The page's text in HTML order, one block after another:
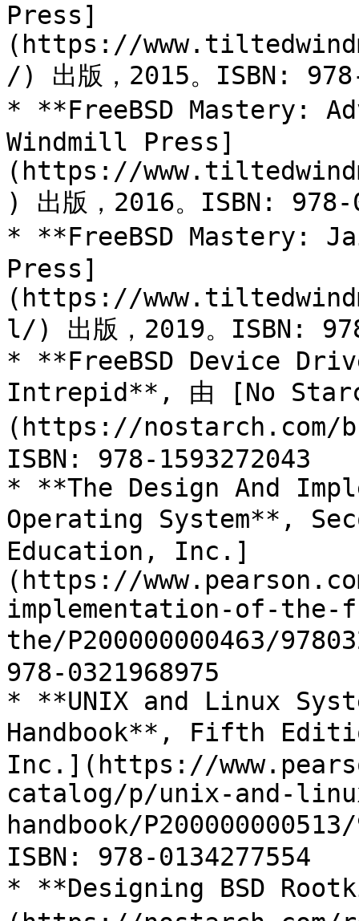
Press]
(https://
/) 出版，2015。ISBN:
* **FreeBSD Mastery:
Windmill Press]
(https://
) 出版，2016。ISBN: 978-
* **FreeBSD Mastery:
Press]
(https://
l/) 出版，2019。ISBN:
* **FreeBSD Device
Intrepid**, 由 [No
(https://nostarch.com/
ISBN: 978-1593272043
* **The Design And
Operating System**,
Education, Inc.]
(https://
implementation-of-the-
the/P200000000463/
978-0321968975
* **UNIX and Linux
Handbook**, Fifth
Inc.](https://
catalog/p/unix-and-
handbook/
ISBN: 978-0134277554
* **Designing BSD